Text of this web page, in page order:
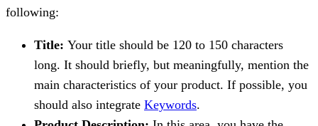
following:
Title: Your title should be 120 to 150 characters
long. It should briefly, but meaningfully, mention the
main characteristics of your product. If possible, you
should also integrate Keywords.